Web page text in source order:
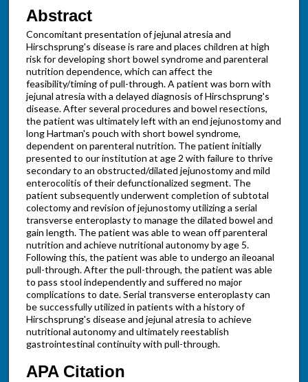
Abstract
Concomitant presentation of jejunal atresia and
Hirschsprung's disease is rare and places children at high
risk for developing short bowel syndrome and parenteral
nutrition dependence, which can affect the
feasibility/timing of pull-through. A patient was born with
jejunal atresia with a delayed diagnosis of Hirschsprung's
disease. After several procedures and bowel resections,
the patient was ultimately left with an end jejunostomy and
long Hartman's pouch with short bowel syndrome,
dependent on parenteral nutrition. The patient initially
presented to our institution at age 2 with failure to thrive
secondary to an obstructed/dilated jejunostomy and mild
enterocolitis of their defunctionalized segment. The
patient subsequently underwent completion of subtotal
colectomy and revision of jejunostomy utilizing a serial
transverse enteroplasty to manage the dilated bowel and
gain length. The patient was able to wean off parenteral
nutrition and achieve nutritional autonomy by age 5.
Following this, the patient was able to undergo an ileoanal
pull-through. After the pull-through, the patient was able
to pass stool independently and suffered no major
complications to date. Serial transverse enteroplasty can
be successfully utilized in patients with a history of
Hirschsprung's disease and jejunal atresia to achieve
nutritional autonomy and ultimately reestablish
gastrointestinal continuity with pull-through.
APA Citation